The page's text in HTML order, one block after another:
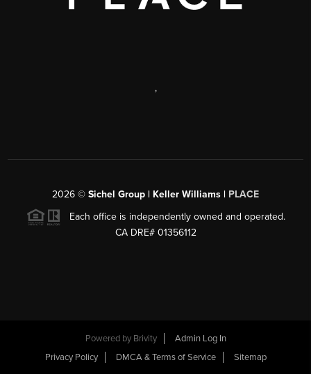
,
2026 © Sichel Group | Keller Williams | PLACE
Each office is independently owned and operated.
CA DRE# 01356112
Powered by Brivity
Admin Log In
Privacy Policy
DMCA & Terms of Service Sitemap